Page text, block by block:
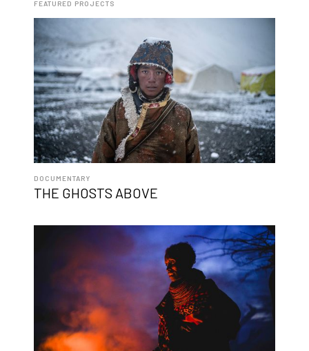
FEATURED PROJECTS
DOCUMENTARY
THE GHOSTS ABOVE